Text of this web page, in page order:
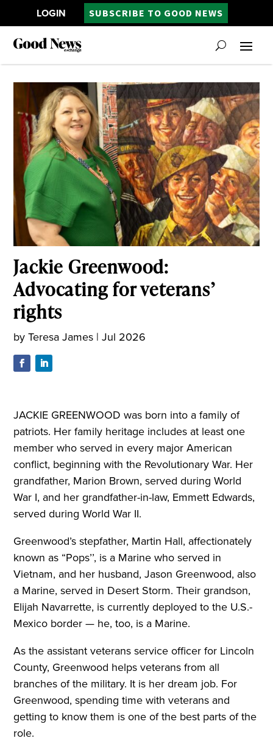
LOGIN SUBSCRIBE TO GOOD NEWS
Jackie Greenwood:
Advocating for veterans’
rights
byTeresa James |Jul 2026
JACKIE GREENWOOD was born into a family of
patriots. Her family heritage includes at least one
member who served in every major American
conflict, beginning with the Revolutionary War. Her
grandfather, Marion Brown, served during World
War I, and her grandfather-in-law, Emmett Edwards,
served during World War II.
Greenwood’s stepfather, Martin Hall, affectionately
known as “Pops’’, is a Marine who served in
Vietnam, and her husband, Jason Greenwood, also
a Marine, served in Desert Storm. Their grandson,
Elijah Navarrette, is currently deployed to the U.S.-
Mexico border — he, too, is a Marine.
As the assistant veterans service officer for Lincoln
County, Greenwood helps veterans from all
branches of the military. It is her dream job. For
Greenwood, spending time with veterans and
getting to know them is one of the best parts of the
role.